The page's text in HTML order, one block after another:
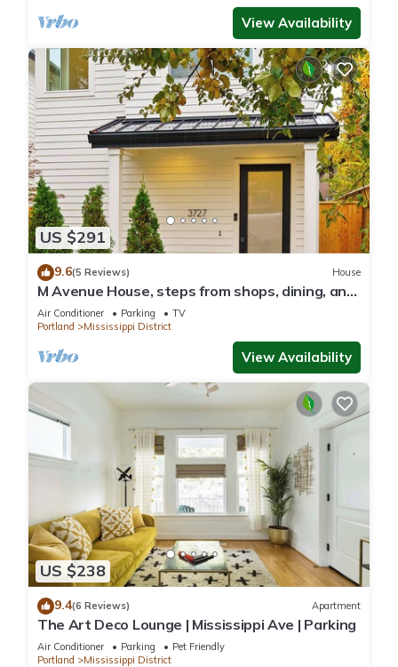
View Availability
US $291
9.6(5 Reviews) House
M Avenue House, steps from shops, dining, and
arts
Air Conditioner Parking
TV
Portland
Mississippi District
View Availability
US $238
9.4(6 Reviews) Apartment
The Art Deco Lounge | Mississippi Ave | Parking
Air Conditioner Parking
Pet Friendly
Portland
Mississippi District